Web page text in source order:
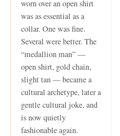
worn over an open shirt
was as essential as a
collar. One was fine.
Several were better. The
“medallion man” —
open shirt, gold chain,
slight tan — became a
cultural archetype, later a
gentle cultural joke, and
is now quietly
fashionable again.